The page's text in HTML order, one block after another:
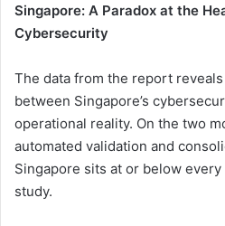
Singapore: A Paradox at the
Cybersecurity
The data from the report
between Singapore’s
operational reality. On the two
automated validation and
Singapore sits at or below
study.